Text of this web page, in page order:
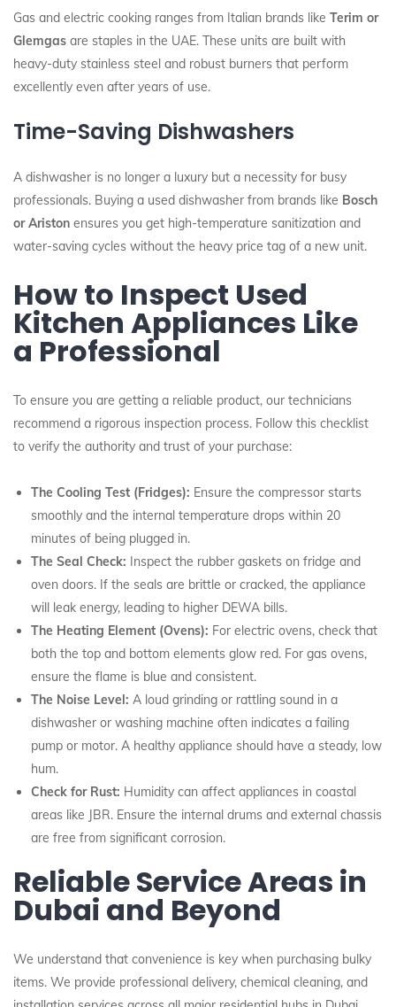
Gas and electric cooking ranges from Italian brands like Terim or
Glemgas are staples in the UAE. These units are built with
heavy-duty stainless steel and robust burners that perform
excellently even after years of use.
Time-Saving Dishwashers
A dishwasher is no longer a luxury but a necessity for busy
professionals. Buying a used dishwasher from brands like Bosch
or Ariston ensures you get high-temperature sanitization and
water-saving cycles without the heavy price tag of a new unit.
How to Inspect Used
Kitchen Appliances Like
a Professional
To ensure you are getting a reliable product, our technicians
recommend a rigorous inspection process. Follow this checklist
to verify the authority and trust of your purchase:
The Cooling Test (Fridges): Ensure the compressor starts
smoothly and the internal temperature drops within 20
minutes of being plugged in.
The Seal Check: Inspect the rubber gaskets on fridge and
oven doors. If the seals are brittle or cracked, the appliance
will leak energy, leading to higher DEWA bills.
The Heating Element (Ovens): For electric ovens, check that
both the top and bottom elements glow red. For gas ovens,
ensure the flame is blue and consistent.
The Noise Level: A loud grinding or rattling sound in a
dishwasher or washing machine often indicates a failing
pump or motor. A healthy appliance should have a steady, low
hum.
Check for Rust: Humidity can affect appliances in coastal
areas like JBR. Ensure the internal drums and external chassis
are free from significant corrosion.
Reliable Service Areas in
Dubai and Beyond
We understand that convenience is key when purchasing bulky
items. We provide professional delivery, chemical cleaning, and